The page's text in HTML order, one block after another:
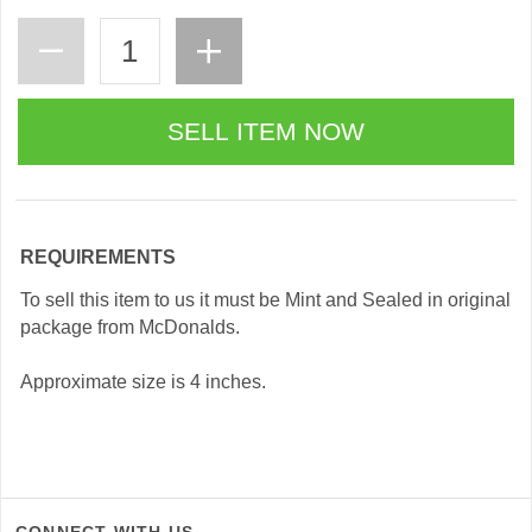
REQUIREMENTS
To sell this item to us it must be Mint and Sealed in original
package from McDonalds.
Approximate size is 4 inches.